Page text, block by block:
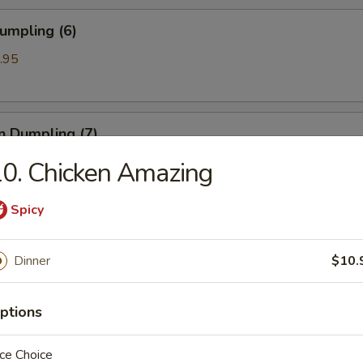
(6)
Dumpling (7)
Spare Ribs
Ribs
Chicken Amazing
Spicy
Dinner
Choice